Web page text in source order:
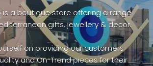
is a boutique store offering a range
gifts, jewellery & decor.
on providing our customers
and On-Trend pieces for their